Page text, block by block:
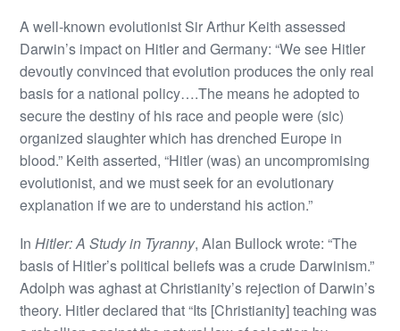
A well-known evolutionist Sir Arthur Keith assessed
Darwin’s impact on Hitler and Germany: “We see Hitler
devoutly convinced that evolution produces the only real
basis for a national policy….The means he adopted to
secure the destiny of his race and people were (sic)
organized slaughter which has drenched Europe in
blood.” Keith asserted, “Hitler (was) an uncompromising
evolutionist, and we must seek for an evolutionary
explanation if we are to understand his action.”
InHitler: A Study in Tyranny, Alan Bullock wrote: “The
basis of Hitler’s political beliefs was a crude Darwinism.”
Adolph was aghast at Christianity’s rejection of Darwin’s
theory. Hitler declared that “Its [Christianity] teaching was